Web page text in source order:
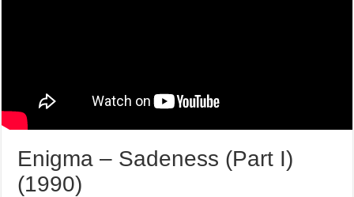
Enigma – Sadeness (Part I)
(1990)